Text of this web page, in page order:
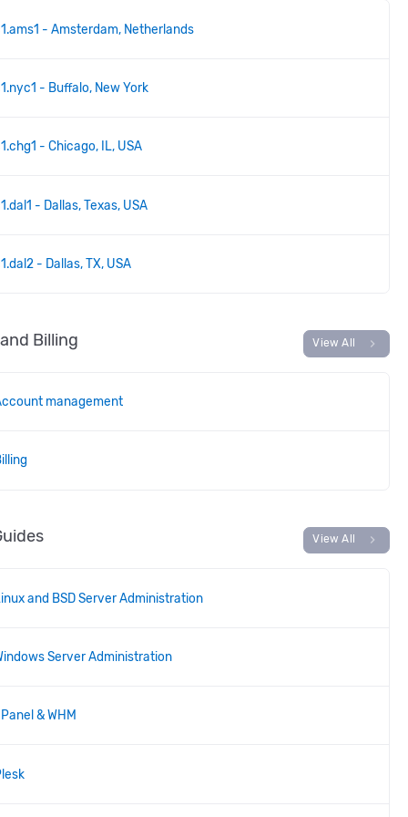
- Amsterdam, Netherlands
- Buffalo, New York
- Chicago, IL, USA
- Dallas, Texas, USA
- Dallas, TX, USA
Billing View All chevron_right
management
View All chevron_right
and BSD Server Administration
Server Administration
& WHM